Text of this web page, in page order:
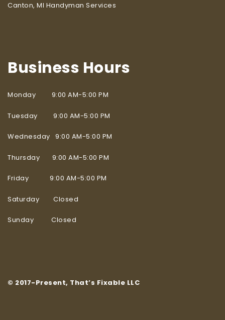
Canton, MI Handyman Services
Business Hours
Monday 9:00 AM-5:00 PM
Tuesday 9:00 AM-5:00 PM
Wednesday 9:00 AM-5:00 PM
Thursday 9:00 AM-5:00 PM
Friday 9:00 AM-5:00 PM
Saturday Closed
Sunday Closed
© 2017-Present, That’s Fixable LLC